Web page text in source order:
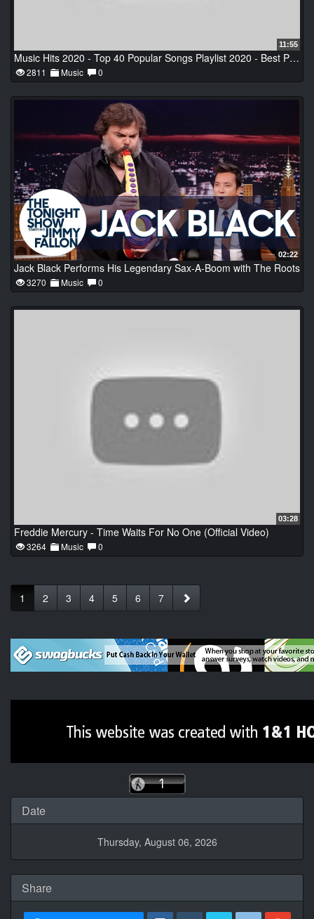
11:55
Music Hits 2020 - Top 40 Popular Songs Playlist 2020 - Best Pop Music Collection 2020
2811 Music 0
02:22
Jack Black Performs His Legendary Sax-A-Boom with The Roots
3270 Music 0
03:28
Freddie Mercury - Time Waits For No One (Official Video)
3264 Music 0
1 2 3 4 5 6 7
Date
Thursday, August 06, 2026
Share